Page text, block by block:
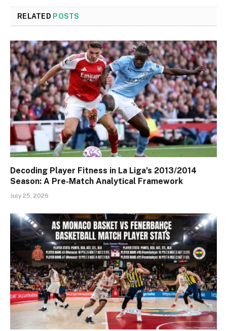
RELATED POSTS
Decoding Player Fitness in La Liga’s 2013/2014
Season: A Pre-Match Analytical Framework
July 25, 2026